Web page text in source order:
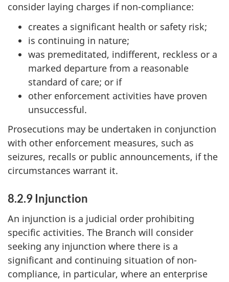
consider laying charges if non-compliance:
creates a significant health or safety risk;
is continuing in nature;
was premeditated, indifferent, reckless or a
marked departure from a reasonable
standard of care; or if
other enforcement activities have proven
unsuccessful.
Prosecutions may be undertaken in conjunction
with other enforcement measures, such as
seizures, recalls or public announcements, if the
circumstances warrant it.
8.2.9 Injunction
An injunction is a judicial order prohibiting
specific activities. The Branch will consider
seeking any injunction where there is a
significant and continuing situation of non-
compliance, in particular, where an enterprise